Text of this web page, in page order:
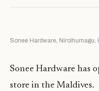
Sonee Hardware, Nirolhumagu,
Sonee Hardware has
store in the Maldives.